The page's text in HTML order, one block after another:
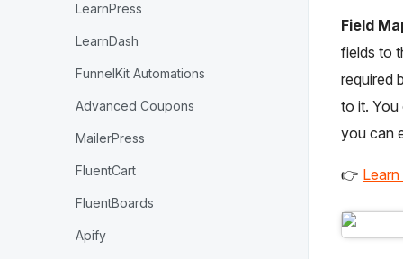
LearnPress
LearnDash
FunnelKit Automations
Advanced Coupons
MailerPress
FluentCart
FluentBoards
Apify
Field
fields to
required
to it. You
you can
👉